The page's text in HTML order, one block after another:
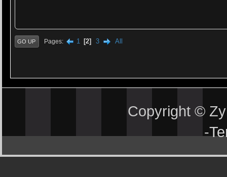
GO UP Pages 1 2 3 All
Copyright ©
-